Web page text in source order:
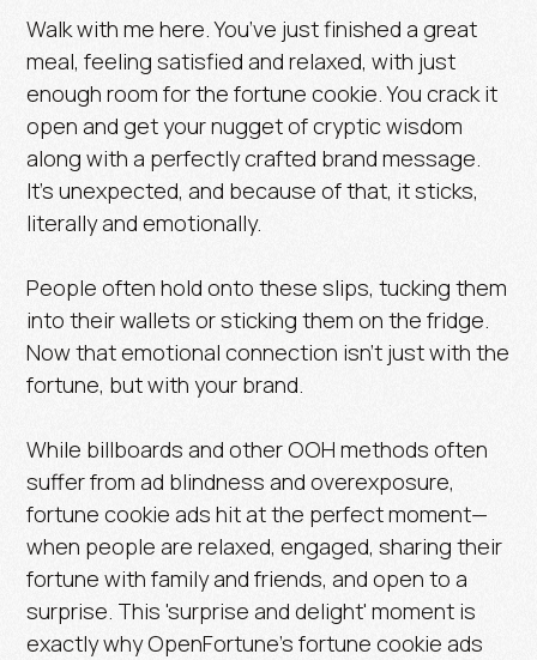
Walk with me here. You’ve just finished a great
meal, feeling satisfied and relaxed, with just
enough room for the fortune cookie. You crack it
open and get your nugget of cryptic wisdom
along with a perfectly crafted brand message.
It’s unexpected, and because of that, it sticks,
literally and emotionally.
People often hold onto these slips, tucking them
into their wallets or sticking them on the fridge.
Now that emotional connection isn’t just with the
fortune, but with your brand.
While billboards and other OOH methods often
suffer from ad blindness and overexposure,
fortune cookie ads hit at the perfect moment—
when people are relaxed, engaged, sharing their
fortune with family and friends, and open to a
surprise. This 'surprise and delight' moment is
exactly why OpenFortune’s fortune cookie ads